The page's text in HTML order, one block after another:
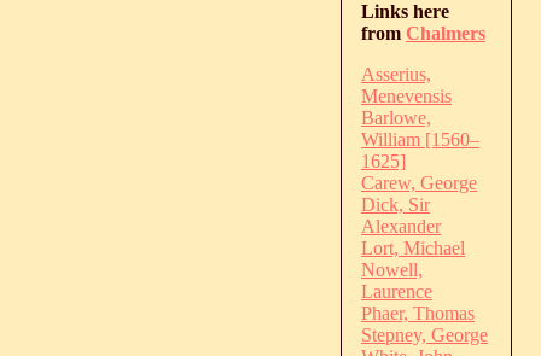
Links here
from Chalmers
Asserius,
Menevensis
Barlowe,
William [1560–
1625]
Carew, George
Dick, Sir
Alexander
Lort, Michael
Nowell,
Laurence
Phaer, Thomas
Stepney, George